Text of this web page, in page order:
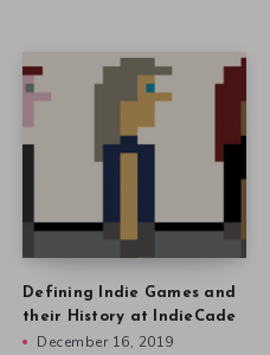
Defining Indie Games and
their History at IndieCade
December 16, 2019